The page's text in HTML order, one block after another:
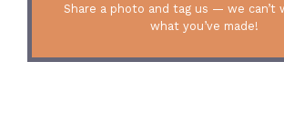
Share a photo and tag us — we can’t
what you’ve made!